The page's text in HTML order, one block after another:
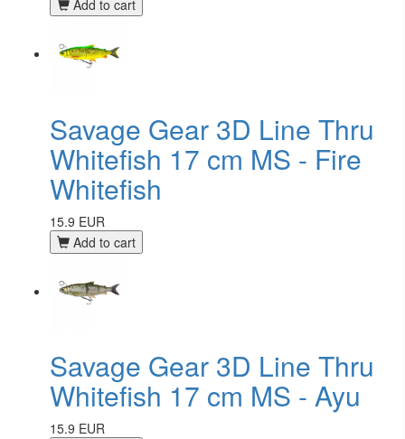
Add to cart
Savage Gear 3D Line Thru
Whitefish 17 cm MS - Fire
Whitefish
15.9 EUR
Add to cart
Savage Gear 3D Line Thru
Whitefish 17 cm MS - Ayu
15.9 EUR